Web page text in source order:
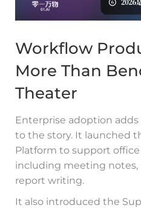
Workflow
More Than
Theater
Enterprise adoption
to the story. It launched
Platform to support
including meeting notes,
report writing.
It also introduced the